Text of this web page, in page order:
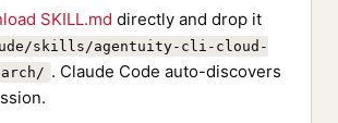
SKILL.md directly and drop it
skills/agentuity-cli-cloud-
. Claude Code auto-discovers